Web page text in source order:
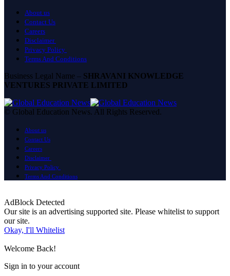
About us
Contact Us
Careers
Disclaimer
Privacy Policy
Terms And Conditions
Business Legal Name – SHRAVANI KNOWLEDGE
VENTURES PRIVATE LIMITED
© Global Education News. All Rights Reserved.
About us
Contact Us
Careers
Disclaimer
Privacy Policy
Terms And Conditions
AdBlock Detected
Our site is an advertising supported site. Please whitelist to support
our site.
Okay, I'll Whitelist
Welcome Back!
Sign in to your account